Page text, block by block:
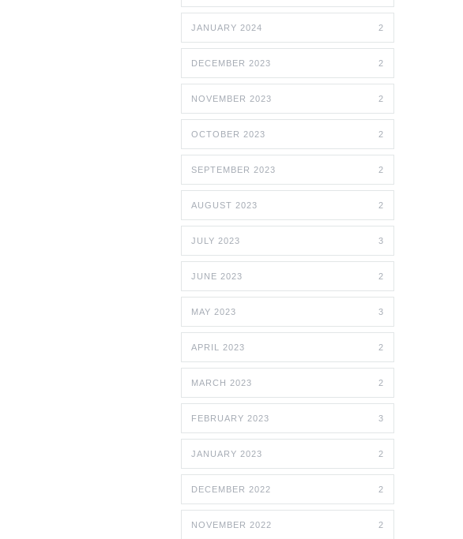
JANUARY 2024 2
DECEMBER 2023 2
NOVEMBER 2023 2
OCTOBER 2023 2
SEPTEMBER 2023 2
AUGUST 2023 2
JULY 2023 3
JUNE 2023 2
MAY 2023 3
APRIL 2023 2
MARCH 2023 2
FEBRUARY 2023 3
JANUARY 2023 2
DECEMBER 2022 2
NOVEMBER 2022 2